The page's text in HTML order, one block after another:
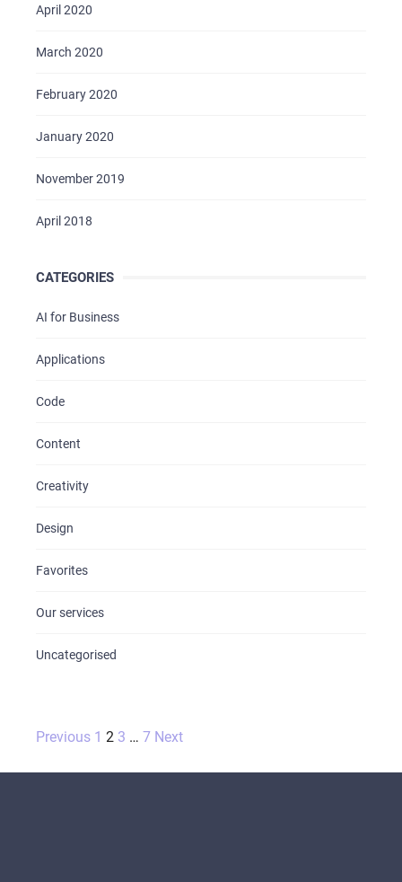
April 2020
March 2020
February 2020
January 2020
November 2019
April 2018
CATEGORIES
AI for Business
Applications
Code
Content
Creativity
Design
Favorites
Our services
Uncategorised
Posts
Previous 1 2 3 … 7 Next